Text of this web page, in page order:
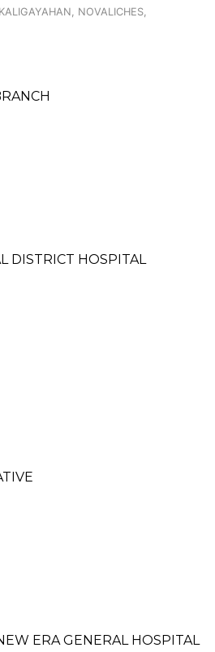
NOVALICHES,
DISTRICT HOSPITAL
ERA GENERAL HOSPITAL